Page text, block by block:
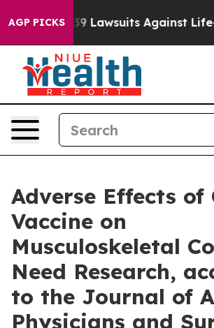
AGP PICKS239 Lawsuits Against Life-
Adverse Effects of
Vaccine on
Musculoskeletal
Need Research,
to the Journal of
Physicians and